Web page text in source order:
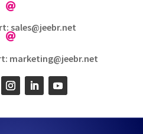

sales@jeebr.net

marketing@jeebr.net